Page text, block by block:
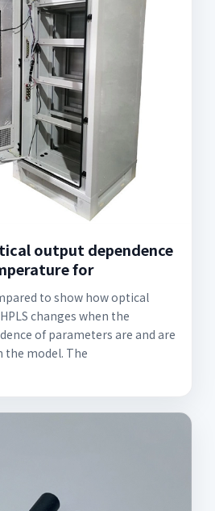
output dependence
for
to show how optical
changes when the
of parameters are and are
the model. The